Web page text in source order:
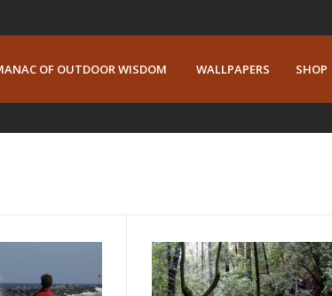
OF OUTDOOR WISDOM WALLPAPERS SHOP